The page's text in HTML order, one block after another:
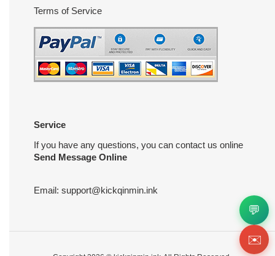
Terms of Service
Service
If you have any questions, you can contact us online
Send Message Online
Email: support@kickqinmin.ink
💬
✉️